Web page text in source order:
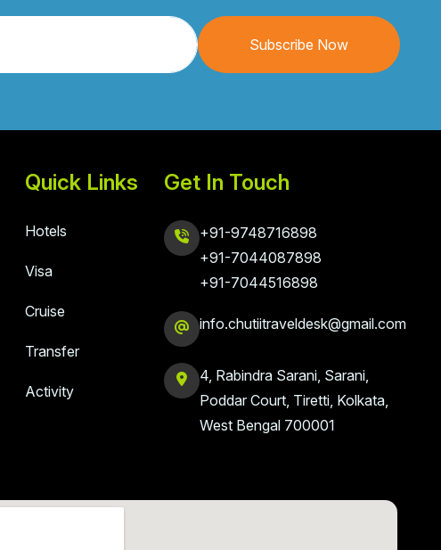
Subscribe Now
Quick Links
Hotels
Visa
Cruise
Transfer
Activity
Get In Touch
+91-9748716898
+91-7044087898
+91-7044516898
info.chutiitraveldesk@gmail.com
4, Rabindra Sarani, Sarani,
Poddar Court, Tiretti, Kolkata,
West Bengal 700001